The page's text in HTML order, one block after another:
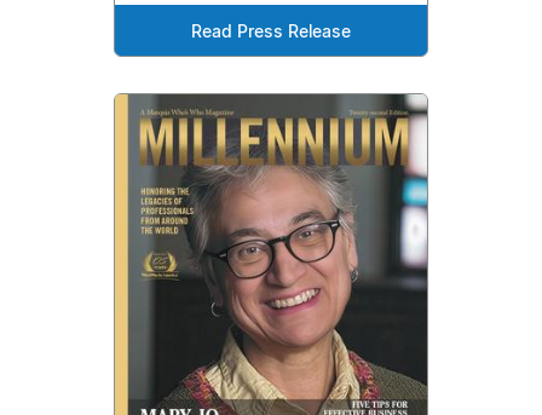
Read Press Release